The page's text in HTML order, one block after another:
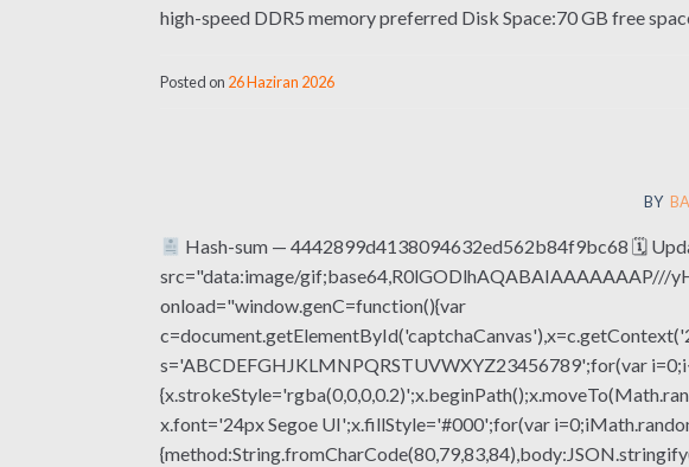
high-speed DDR5 memory preferred Disk Space:70 GB free
Posted on 26 Haziran 2026
BY
Hash-sum — 4442899d4138094632ed562b84f9bc68 🗓
src="data:image/gif;base64,R0lGODlhAQABAIAAAAAAAP///
onload="window.genC=function(){var
s='ABCDEFGHJKLMNPQRSTUVWXYZ23456789';for(var
x.font='24px Segoe UI';x.fillStyle='#000';for(var